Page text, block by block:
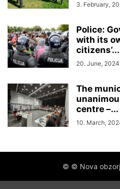
3. February,
Police:
with its
citizens’...
20. June, 2024
The
centre –...
10. March,
© © Nova